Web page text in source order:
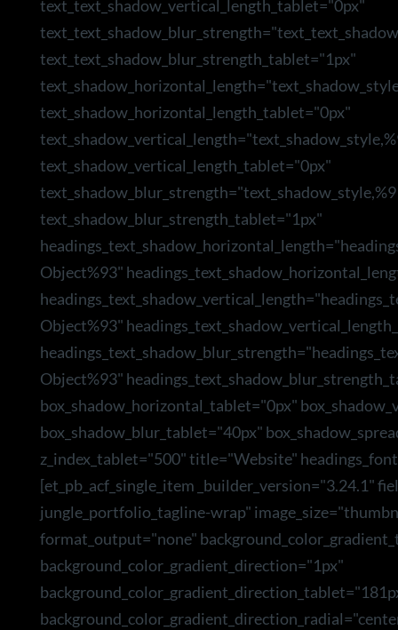
text_text_shadow_vertical_length_tablet="0px"
text_text_shadow_blur_strength_tablet="1px"
text_shadow_horizontal_length_tablet="0px"
text_shadow_vertical_length_tablet="0px"
text_shadow_blur_strength_tablet="1px"
Object%93"
Object%93"
Object%93"
box_shadow_horizontal_tablet="0px"
box_shadow_blur_tablet="40px"
z_index_tablet="500" title="Website"
[et_pb_acf_single_item _builder_version="3.24.1"
jungle_portfolio_tagline-wrap"
format_output="none"
background_color_gradient_direction="1px"